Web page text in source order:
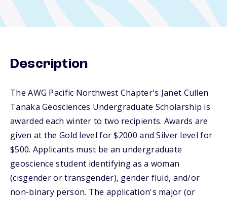
Description
The AWG Pacific Northwest Chapter's Janet Cullen
Tanaka Geosciences Undergraduate Scholarship is
awarded each winter to two recipients. Awards are
given at the Gold level for $2000 and Silver level for
$500. Applicants must be an undergraduate
geoscience student identifying as a woman
(cisgender or transgender), gender fluid, and/or
non-binary person. The application's major (or